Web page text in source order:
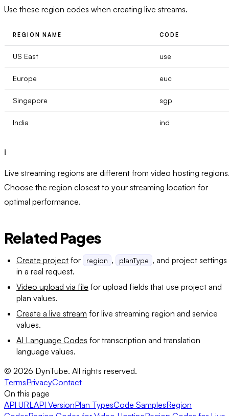
Use these region codes when creating live streams.
REGION NAME CODE
US East use
Europe euc
Singapore sgp
India ind
ℹ️
Live streaming regions are different from video hosting
Choose the region closest to your streaming location for
optimal performance.
Related Pages
Create project for region , planType , and project settings
in a real request.
Video upload via file for upload fields that use project and
plan values.
Create a live stream for live streaming region and service
values.
AI Language Codes for transcription and translation
language values.
© 2026 DynTube. All rights reserved.
TermsPrivacyContact
On this page
API URLAPI VersionPlan TypesCode SamplesRegion